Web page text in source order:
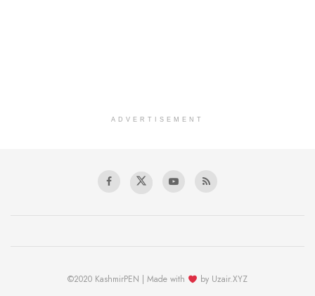
ADVERTISEMENT
©2020 KashmirPEN | Made with by Uzair.XYZ